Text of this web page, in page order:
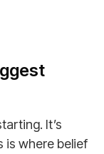
It’s
is where belief